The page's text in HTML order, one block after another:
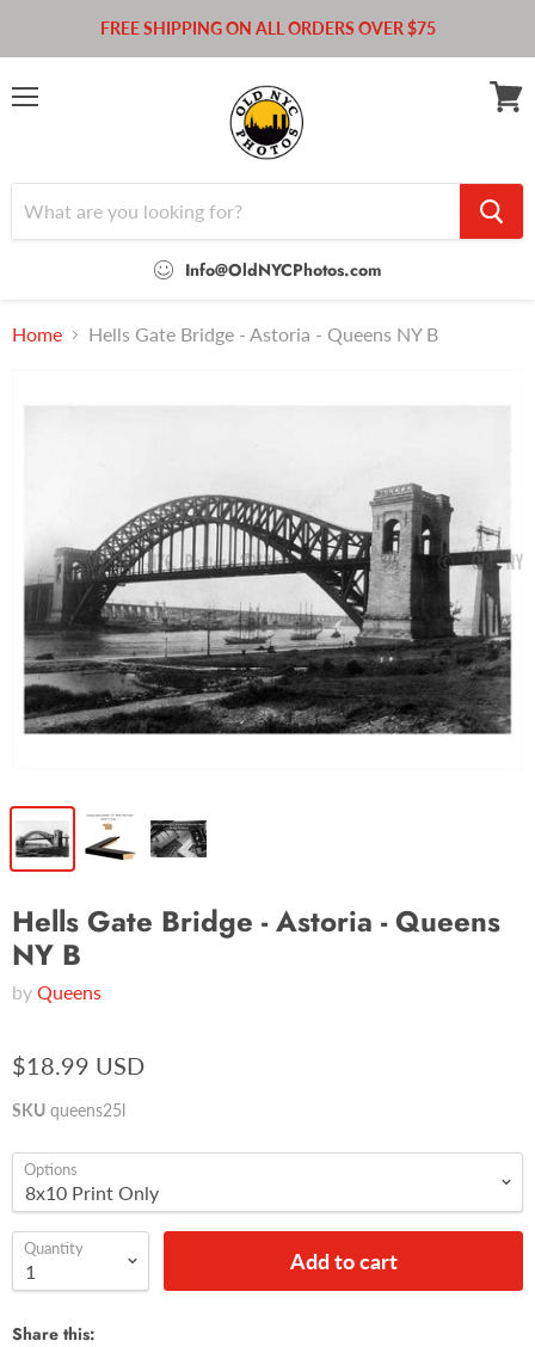
FREE SHIPPING ON ALL ORDERS OVER $75
Info@OldNYCPhotos.com
Home Hells Gate Bridge - Astoria - Queens NY B
Hells Gate Bridge - Astoria - Queens
NY B
by Queens
$18.99 USD
SKU queens25l
Options
Quantity Add to cart
Share this: